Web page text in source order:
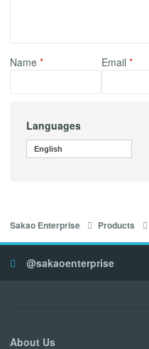
Name * Email*
Languages
English
Sakao Enterprise Products
@sakaoenterprise
About Us